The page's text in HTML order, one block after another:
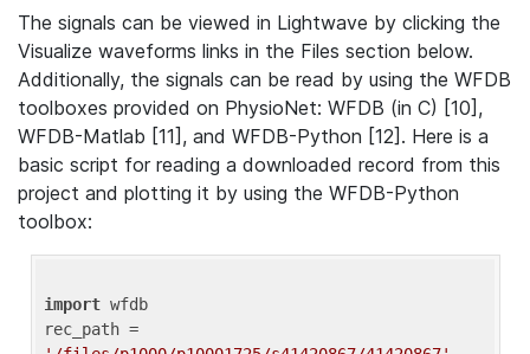
The signals can be viewed in Lightwave by clicking the
Visualize waveforms links in the Files section below.
Additionally, the signals can be read by using the WFDB
toolboxes provided on PhysioNet: WFDB (in C) [10],
WFDB-Matlab [11], and WFDB-Python [12]. Here is a
basic script for reading a downloaded record from this
project and plotting it by using the WFDB-Python
toolbox:
import wfdb